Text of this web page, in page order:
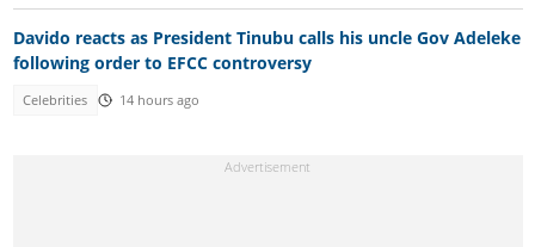
Davido reacts as President Tinubu calls his uncle Gov Adeleke
following order to EFCC controversy
Celebrities 14 hours ago